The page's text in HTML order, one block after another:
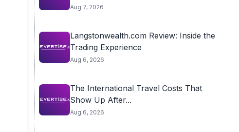
Aug 7, 2026
Langstonwealth.com Review: Inside the
Trading Experience
Aug 6, 2026
The International Travel Costs That
Show Up After...
Aug 6, 2026